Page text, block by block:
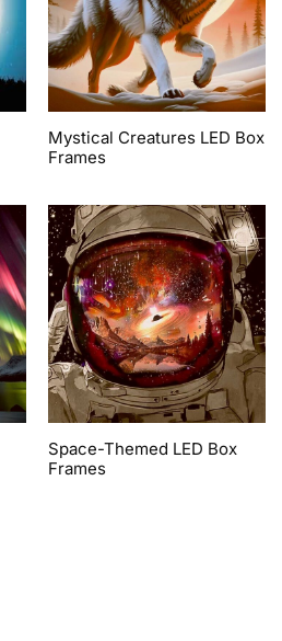
Mystical Creatures LED Box
Frames
Space-Themed LED Box
Frames